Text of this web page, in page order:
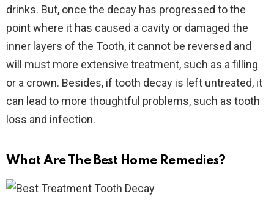
drinks. But, once the decay has progressed to the
point where it has caused a cavity or damaged the
inner layers of the Tooth, it cannot be reversed and
will must more extensive treatment, such as a filling
or a crown. Besides, if tooth decay is left untreated, it
can lead to more thoughtful problems, such as tooth
loss and infection.
What Are The Best Home Remedies?